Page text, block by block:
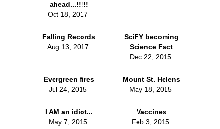
ahead...!!!!!
Oct 18, 2017
Falling Records
Aug 13, 2017
SciFY becoming
Science Fact
Dec 22, 2015
Evergreen fires
Jul 24, 2015
Mount St. Helens
May 18, 2015
I AM an idiot...
May 7, 2015
Vaccines
Feb 3, 2015